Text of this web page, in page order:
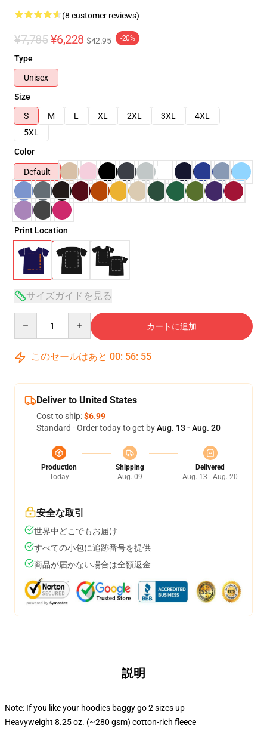
(8 customer reviews)
¥7,785 ¥6,228 $42.95 -20%
Type
Unisex
Size
S
M L XL 2XL 3XL
4XL
5XL
Color
Default
Print Location
サイズガイドを見る
カートに追加
このセールはあと 00: 56: 54
Deliver to United States
Cost to ship:$6.99
Standard - Order today to get byAug. 13 - Aug. 20
Production
Today
Shipping
Aug. 09
Delivered
Aug. 13 - Aug. 20
安全な取引
世界中どこでもお届け
すべての小包に追跡番号を提供
商品が届かない場合は全額返金
説明
Note: If you like your hoodies baggy go 2 sizes up
Heavyweight 8.25 oz. (~280 gsm) cotton-rich fleece